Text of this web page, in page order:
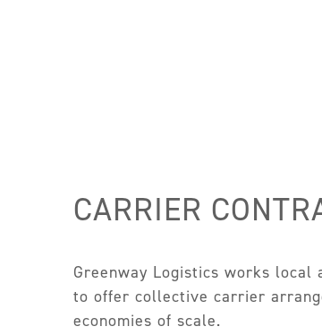
CARRIER
Greenway Logistics works
to offer collective carrier
economies of scale.